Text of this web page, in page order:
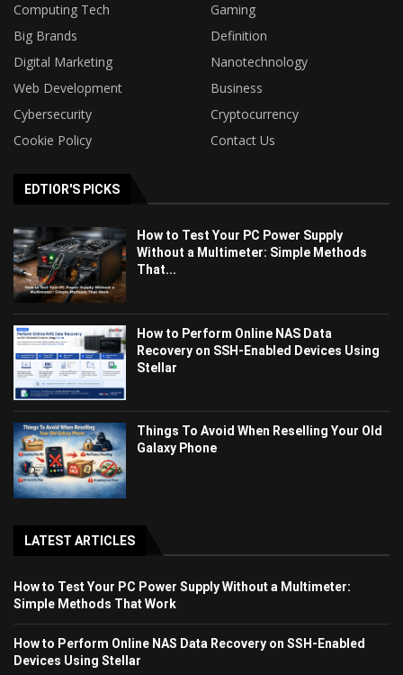
Computing Tech
Gaming
Big Brands
Definition
Digital Marketing
Nanotechnology
Web Development
Business
Cybersecurity
Cryptocurrency
Cookie Policy
Contact Us
EDTIOR'S PICKS
How to Test Your PC Power Supply
Without a Multimeter: Simple Methods
That...
How to Perform Online NAS Data
Recovery on SSH-Enabled Devices Using
Stellar
Things To Avoid When Reselling Your Old
Galaxy Phone
LATEST ARTICLES
How to Test Your PC Power Supply Without a Multimeter:
Simple Methods That Work
How to Perform Online NAS Data Recovery on SSH-Enabled
Devices Using Stellar